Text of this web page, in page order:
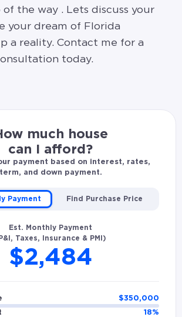
the way . Lets discuss your
your dream of Florida
a reality. Contact me for a
today.
much house
can I afford?
payment based on interest, rates,
term, and down payment.
Payment Find Purchase Price
Est. Monthly Payment
Taxes, Insurance & PMI)
$2,484
$350,000
18%